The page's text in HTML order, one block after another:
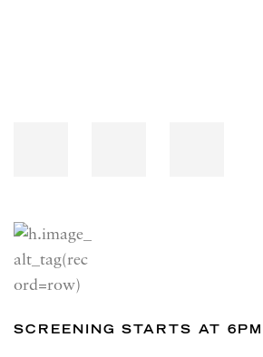
SCREENING STARTS AT 6PM